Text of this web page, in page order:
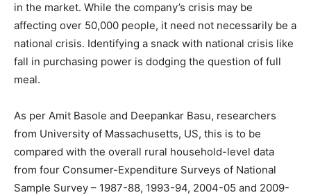
in the market. While the company’s crisis may be
affecting over 50,000 people, it need not necessarily be a
national crisis. Identifying a snack with national crisis like
fall in purchasing power is dodging the question of full
meal.
As per Amit Basole and Deepankar Basu, researchers
from University of Massachusetts, US, this is to be
compared with the overall rural household-level data
from four Consumer-Expenditure Surveys of National
Sample Survey – 1987-88, 1993-94, 2004-05 and 2009-